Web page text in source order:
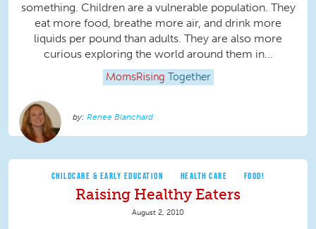
something. Children are a vulnerable population. They
eat more food, breathe more air, and drink more
liquids per pound than adults. They are also more
curious exploring the world around them in...
MomsRising Together
Renee Blanchard
CHILDCARE & EARLY EDUCATION HEALTH CARE FOOD!
Raising Healthy Eaters
August 2, 2010